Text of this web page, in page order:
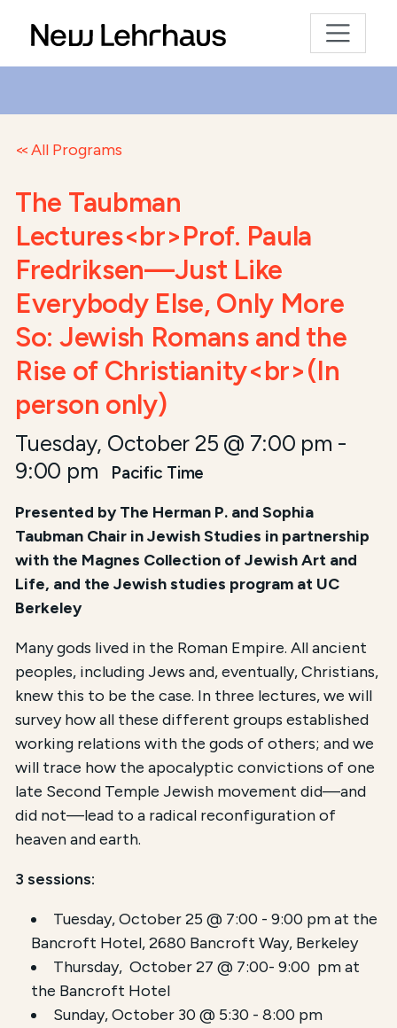
All Programs
The Taubman
Lectures<br>Prof. Paula
Fredriksen—Just Like
Everybody Else, Only More
So: Jewish Romans and the
Rise of Christianity<br>(In
person only)
Tuesday, October 25 @ 7:00 pm -
9:00 pm
Pacific Time
Presented by The Herman P. and Sophia
Taubman Chair in Jewish Studies in partnership
with the Magnes Collection of Jewish Art and
Life, and the Jewish studies program at UC
Berkeley
Many gods lived in the Roman Empire. All ancient
peoples, including Jews and, eventually, Christians,
knew this to be the case. In three lectures, we will
survey how all these different groups established
working relations with the gods of others; and we
will trace how the apocalyptic convictions of one
late Second Temple Jewish movement did—and
did not—lead to a radical reconfiguration of
heaven and earth.
3 sessions:
Tuesday, October 25 @ 7:00 - 9:00 pm at the
Bancroft Hotel,2680 Bancroft Way, Berkeley
Thursday, October 27 @ 7:00- 9:00 pm at
the Bancroft Hotel
Sunday, October 30 @ 5:30 - 8:00 pm